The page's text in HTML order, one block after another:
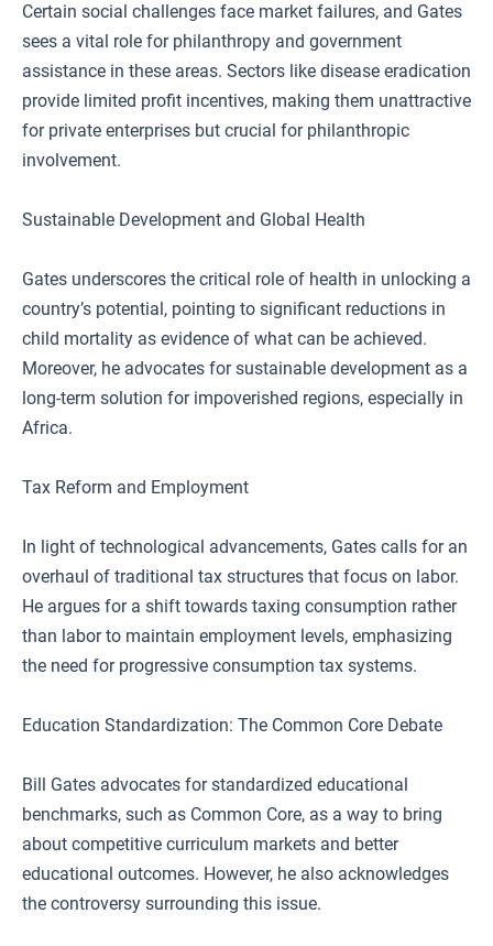
Certain social challenges face market failures, and Gates
sees a vital role for philanthropy and government
assistance in these areas. Sectors like disease eradication
provide limited profit incentives, making them unattractive
for private enterprises but crucial for philanthropic
involvement.
Sustainable Development and Global Health
Gates underscores the critical role of health in unlocking a
country’s potential, pointing to significant reductions in
child mortality as evidence of what can be achieved.
Moreover, he advocates for sustainable development as a
long-term solution for impoverished regions, especially in
Africa.
Tax Reform and Employment
In light of technological advancements, Gates calls for an
overhaul of traditional tax structures that focus on labor.
He argues for a shift towards taxing consumption rather
than labor to maintain employment levels, emphasizing
the need for progressive consumption tax systems.
Education Standardization: The Common Core Debate
Bill Gates advocates for standardized educational
benchmarks, such as Common Core, as a way to bring
about competitive curriculum markets and better
educational outcomes. However, he also acknowledges
the controversy surrounding this issue.